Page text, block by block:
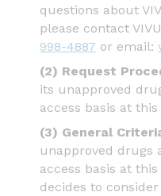
questions about
please contact
998-4887 or email:
(2) Request
its unapproved
access basis at
(3) General
unapproved drugs
access basis at
decides to